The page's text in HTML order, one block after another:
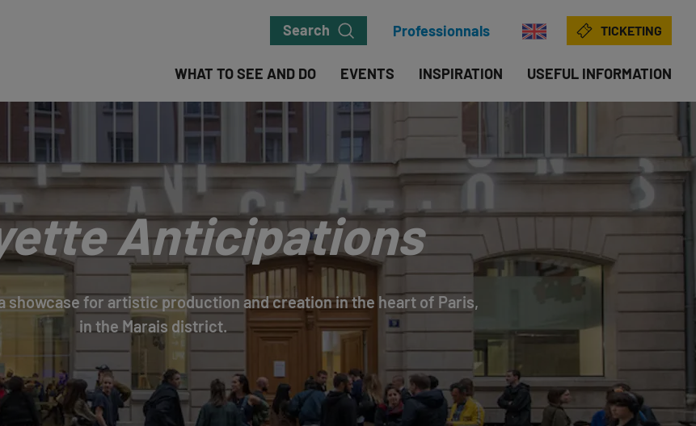
Search Professionnals TICKETING
WHAT TO SEE AND DO EVENTS INSPIRATION USEFUL INFORMATION
Anticipations
showcase for artistic production and creation in the heart of Paris,
in the Marais district.